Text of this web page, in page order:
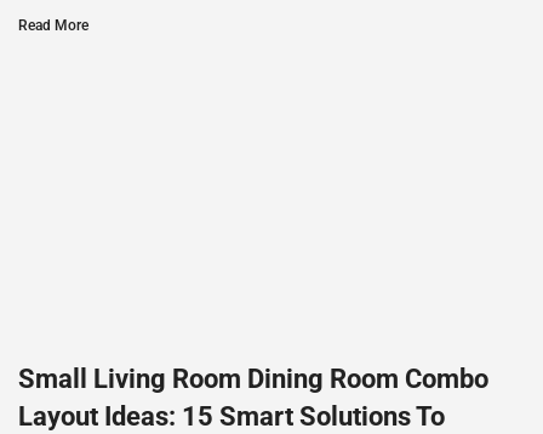
Read More
Small Living Room Dining Room Combo
Layout Ideas: 15 Smart Solutions To